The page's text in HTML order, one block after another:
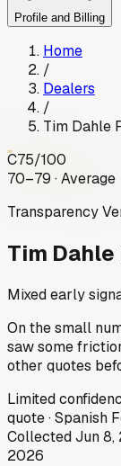
Profile and Billing
Home
/
Dealers
/
Tim Dahle
C75/100
70–79 · Average
Transparency
Tim Dahle
Mixed early
On the small
saw some
other quotes
Limited
quote·Spanish
CollectedJun 8,
2026